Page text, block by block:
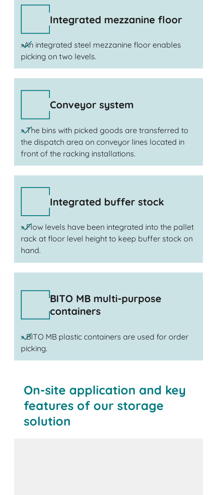
Integrated mezzanine floor
»An integrated steel mezzanine floor enables
picking on two levels.
Conveyor system
» The bins with picked goods are transferred to
the dispatch area on conveyor lines located in
front of the racking installations.
Integrated buffer stock
» Flow levels have been integrated into the pallet
rack at floor level height to keep buffer stock on
hand.
BITO MB multi-purpose
containers
» BITO MB plastic containers are used for order
picking.
On-site application and key
features of our storage
solution